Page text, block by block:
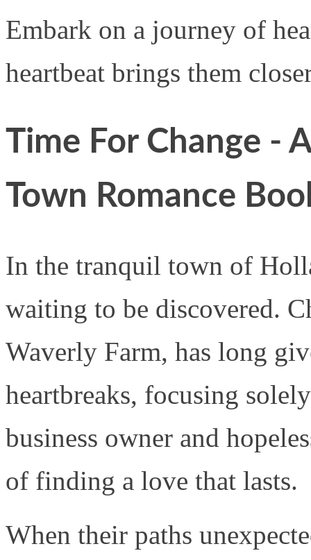
Embark on a journey of
heartbeat brings them
Time For Change -
Town Romance
In the tranquil town of
waiting to be discovered.
Waverly Farm, has long
heartbreaks, focusing
business owner and
of finding a love that lasts.
When their paths